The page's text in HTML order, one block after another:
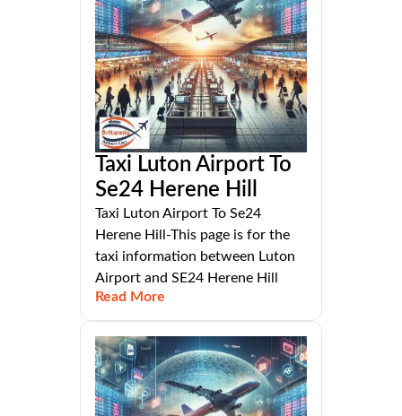
Taxi Luton Airport To
Se24 Herene Hill
Taxi Luton Airport To Se24
Herene Hill-This page is for the
taxi information between Luton
Airport and SE24 Herene Hill
Read More